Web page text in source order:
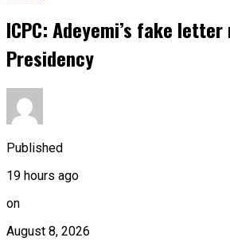
ICPC: Adeyemi’s fake
Presidency
Published
19 hours ago
on
August 8, 2026